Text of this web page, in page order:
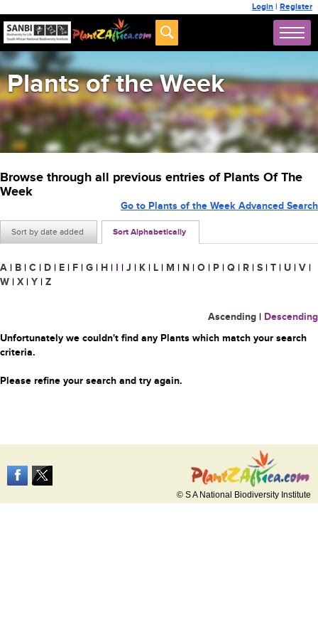
Login | Register
Plants of the Week
Browse through all previous entries of Plants Of The
Week
Sort by date added Sort Alphabetically
Go to Plants of the Week Advanced Search
A | B | C | D | E | F | G | H | I | J | K | L | M | N | O | P | Q | R | S | T | U | V |
W | X | Y | Z
Ascending | Descending
Unfortunately we couldn't find any Plants which match your search
criteria.
Please refine your search and try again.
© S A National Biodiversity Institute